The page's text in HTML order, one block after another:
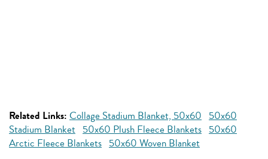
Related Links: Collage Stadium Blanket, 50x60 50x60
Stadium Blanket 50x60 Plush Fleece Blankets 50x60
Arctic Fleece Blankets 50x60 Woven Blanket